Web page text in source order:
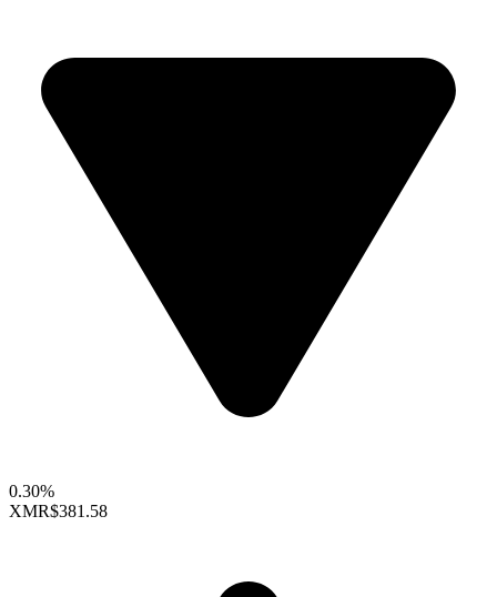
0.30%
XMR$381.58